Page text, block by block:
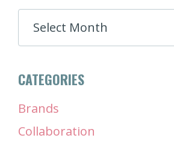
ARCHIVES
CATEGORIES
Brands
Collaboration